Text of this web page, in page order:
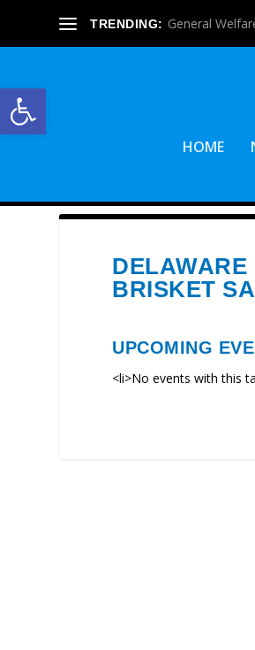
Open toolbar
TRENDING: General
HOME
DELAWARE
BRISKET
UPCOMING
<li>No events with this